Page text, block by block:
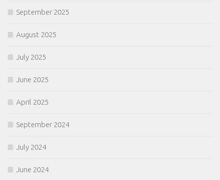
September 2025
August 2025
July 2025
June 2025
April 2025
September 2024
July 2024
June 2024